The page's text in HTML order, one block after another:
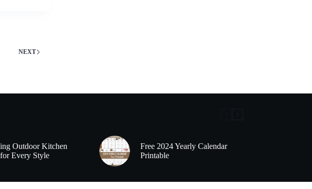
NEXT
Outdoor Kitchen
Every Style
Free 2024 Yearly Calendar
Printable